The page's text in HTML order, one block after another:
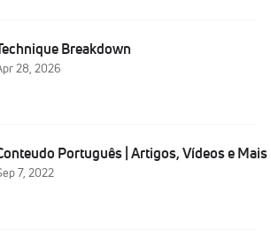
Breakdown
28, 2026
Português | Artigos, Vídeos e Mais
7, 2022